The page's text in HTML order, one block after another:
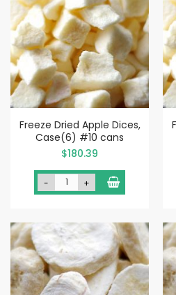
Freeze Dried Apple Dices,
Case(6) #10 cans
$180.39
- +